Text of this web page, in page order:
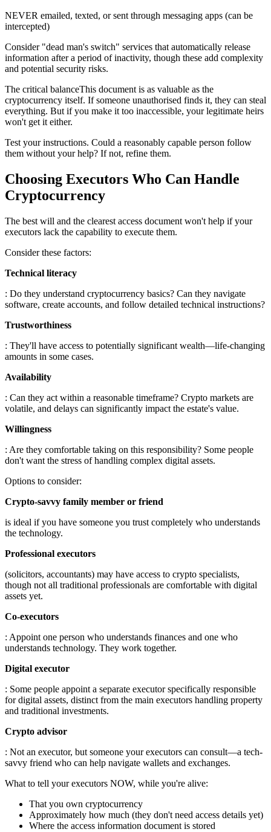
NEVER emailed, texted, or sent through messaging apps (can be
intercepted)
Consider "dead man's switch" services that automatically release
information after a period of inactivity, though these add complexity
and potential security risks.
The critical balanceThis document is as valuable as the
cryptocurrency itself. If someone unauthorised finds it, they can steal
everything. But if you make it too inaccessible, your legitimate heirs
won't get it either.
Test your instructions. Could a reasonably capable person follow
them without your help? If not, refine them.
Choosing Executors Who Can Handle
Cryptocurrency
The best will and the clearest access document won't help if your
executors lack the capability to execute them.
Consider these factors:
Technical literacy
: Do they understand cryptocurrency basics? Can they navigate
software, create accounts, and follow detailed technical instructions?
Trustworthiness
: They'll have access to potentially significant wealth—life-changing
amounts in some cases.
Availability
: Can they act within a reasonable timeframe? Crypto markets are
volatile, and delays can significantly impact the estate's value.
Willingness
: Are they comfortable taking on this responsibility? Some people
don't want the stress of handling complex digital assets.
Options to consider:
Crypto-savvy family member or friend
is ideal if you have someone you trust completely who understands
the technology.
Professional executors
(solicitors, accountants) may have access to crypto specialists,
though not all traditional professionals are comfortable with digital
assets yet.
Co-executors
: Appoint one person who understands finances and one who
understands technology. They work together.
Digital executor
: Some people appoint a separate executor specifically responsible
for digital assets, distinct from the main executors handling property
and traditional investments.
Crypto advisor
: Not an executor, but someone your executors can consult—a tech-
savvy friend who can help navigate wallets and exchanges.
What to tell your executors NOW, while you're alive:
That you own cryptocurrency
Approximately how much (they don't need access details yet)
Where the access information document is stored